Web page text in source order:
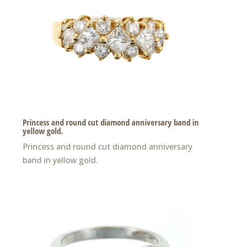
Princess and round cut diamond anniversary band in
yellow gold.
Princess and round cut diamond anniversary
band in yellow gold.